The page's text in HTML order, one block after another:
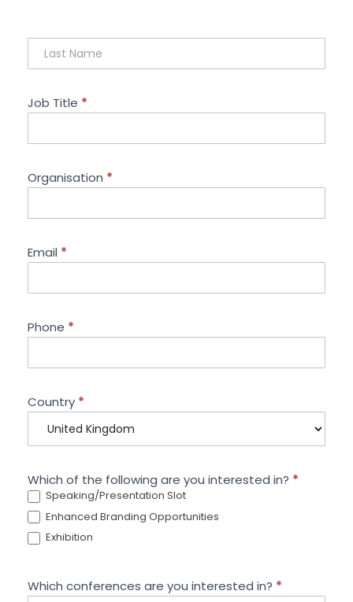
Job Title *
Organisation *
Email *
Phone *
Country *
Which of the following are you interested in? *
Speaking/Presentation Slot
Enhanced Branding Opportunities
Exhibition
Which conferences are you interested in? *